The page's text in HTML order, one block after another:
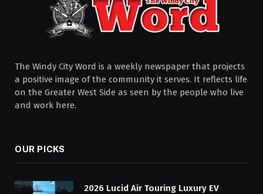
The Windy City Word is a weekly newspaper that projects
a positive image of the community it serves. It reflects life
on the Greater West Side as seen by the people who live
and work here.
OUR PICKS
2026 Lucid Air Touring Luxury EV